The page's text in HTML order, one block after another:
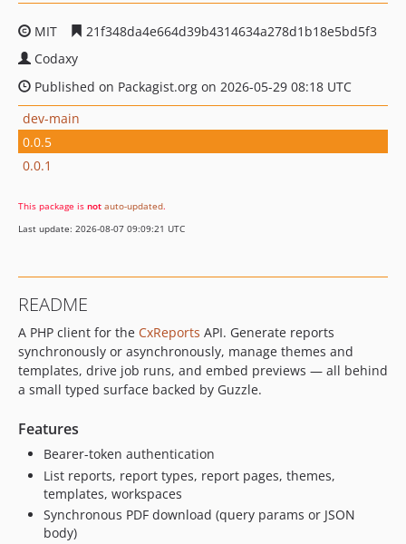
MIT
21f348da4e664d39b4314634a278d1b18e5bd5f3
Codaxy
Published on Packagist.org on 2026-05-29 08:18 UTC
dev-main
0.0.5
0.0.1
This package is not auto-updated.
Last update: 2026-08-07 09:09:21 UTC
README
A PHP client for the CxReports API. Generate reports
synchronously or asynchronously, manage themes and
templates, drive job runs, and embed previews — all behind
a small typed surface backed by Guzzle.
Features
Bearer-token authentication
List reports, report types, report pages, themes,
templates, workspaces
Synchronous PDF download (query params or JSON
body)